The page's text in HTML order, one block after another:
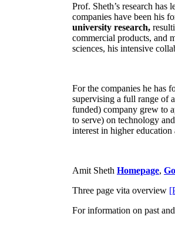
Prof. Sheth’s research
companies have been his
university research,
commercial products, and
sciences, his intensive
For the companies he has
supervising a full range of
funded) company grew to
to serve) on technology
interest in higher
Amit Sheth Homepage,
Three page vita overview
For information on past